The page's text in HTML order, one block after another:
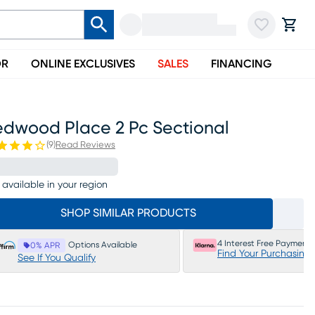
ONLINE EXCLUSIVES SALES FINANCING
Place 2 Pc Sectional
(9)Read Reviews
available in your region
SHOP SIMILAR PRODUCTS
0% APR Options Available
See If You Qualify
4 Interest Free Payments
Find Your Purchasing